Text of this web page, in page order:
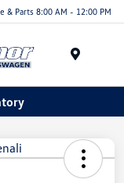
& Parts 8:00 AM - 12:00 PM